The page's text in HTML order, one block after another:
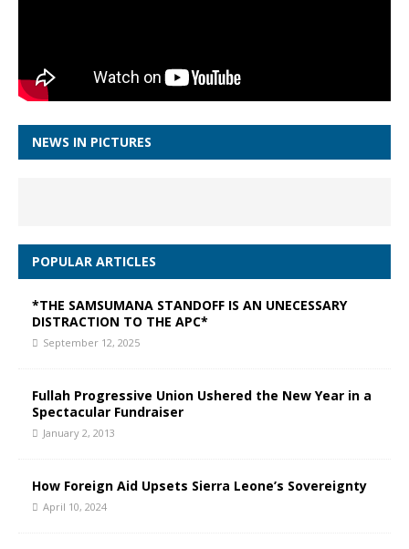
NEWS IN PICTURES
POPULAR ARTICLES
*THE SAMSUMANA STANDOFF IS AN UNECESSARY
DISTRACTION TO THE APC*
September 12, 2025
Fullah Progressive Union Ushered the New Year in a
Spectacular Fundraiser
January 2, 2013
How Foreign Aid Upsets Sierra Leone’s Sovereignty
April 10, 2024